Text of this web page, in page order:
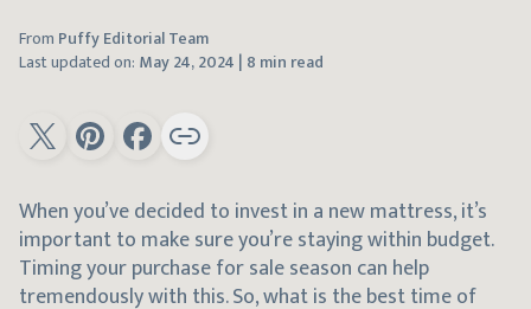
From Puffy Editorial Team
Last updated on: May 24, 2024 | 8 min read
When you’ve decided to invest in a new mattress, it’s
important to make sure you’re staying within budget.
Timing your purchase for sale season can help
tremendously with this. So, what is the best time of